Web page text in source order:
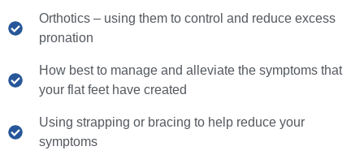
Orthotics – using them to control and reduce excess
pronation
How best to manage and alleviate the symptoms that
your flat feet have created
Using strapping or bracing to help reduce your
symptoms